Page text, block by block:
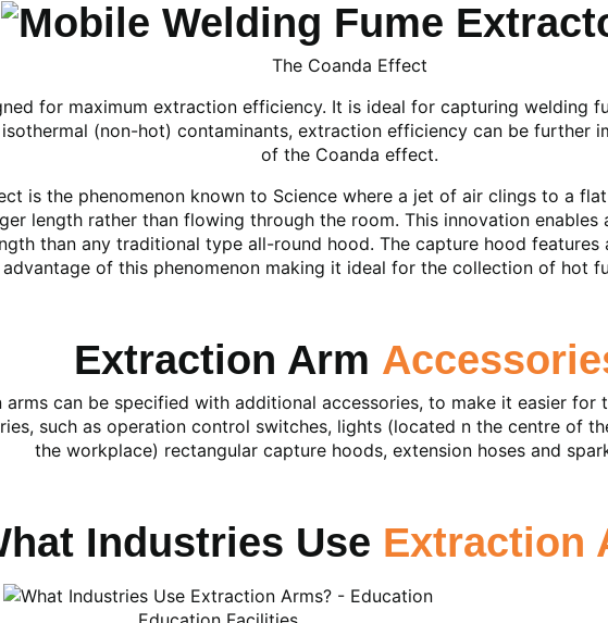
The Coanda Effect
for maximum extraction efficiency. It is ideal for capturing welding
(non-hot) contaminants, extraction efficiency can be further
of the Coanda effect.
is the phenomenon known to Science where a jet of air clings to a
length rather than flowing through the room. This innovation
than any traditional type all-round hood. The capture hood
of this phenomenon making it ideal for the collection of hot
Extraction Arm
arms can be specified with additional accessories, to make it easier for
such as operation control switches, lights (located n the centre of
the workplace) rectangular capture hoods, extension hoses and
Industries Use Extraction